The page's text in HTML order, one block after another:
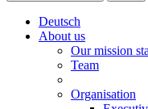
Deutsch
About us
Our mission
Team
Organisation